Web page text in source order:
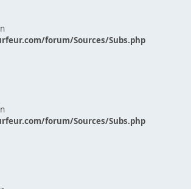
forum/Sources/Subs.php
forum/Sources/Subs.php